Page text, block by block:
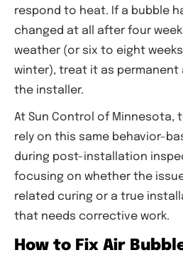
respond to heat. If a bubble
changed at all after four
weather (or six to eight
winter), treat it as
the installer.
At Sun Control of Minnesota,
rely on this same behavior-
during post-installation
focusing on whether the
related curing or a true
that needs corrective work.
How to Fix Air